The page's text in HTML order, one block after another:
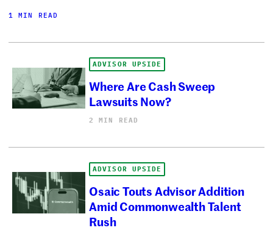
1 MIN READ
ADVISOR UPSIDE
Where Are Cash Sweep
Lawsuits Now?
2 MIN READ
ADVISOR UPSIDE
Osaic Touts Advisor Addition
Amid Commonwealth Talent
Rush